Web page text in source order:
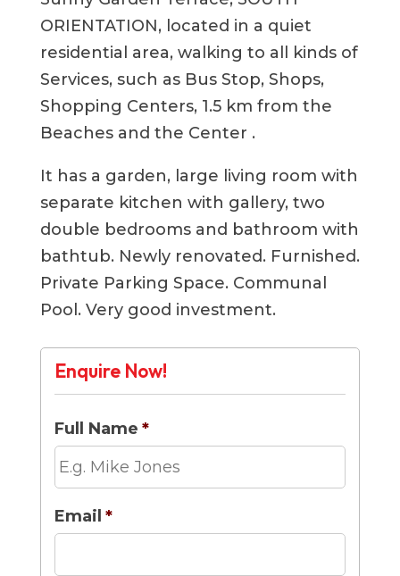
ORIENTATION, located in a quiet
residential area, walking to all kinds of
Services, such as Bus Stop, Shops,
Shopping Centers, 1.5 km from the
Beaches and the Center .
It has a garden, large living room with
separate kitchen with gallery, two
double bedrooms and bathroom with
bathtub. Newly renovated. Furnished.
Private Parking Space. Communal
Pool. Very good investment.
Enquire Now!
Full Name *
Email *